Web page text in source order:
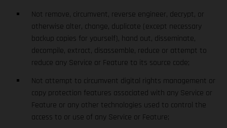
Not remove, circumvent, reverse engineer, decrypt, or
otherwise alter, change, duplicate (except necessary
backup copies for yourself), hand out, disseminate,
decompile, extract, disassemble, reduce or attempt to
reduce any Service or Feature to its source code;
Not attempt to circumvent digital rights management or
copy protection features associated with any Service or
Feature or any other technologies used to control the
access to or use of any Service or Feature;